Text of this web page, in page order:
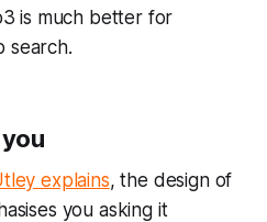
is much better for
search.
explains, the design of
you asking it